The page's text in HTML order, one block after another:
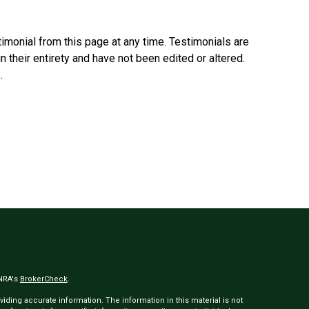
from this page at any time. Testimonials are
their entirety and have not been edited or altered.
BrokerCheck.
accurate information. The information in this material is not